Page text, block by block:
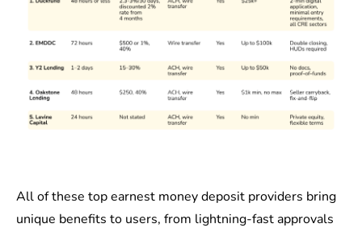
All of these top earnest money deposit providers bring
unique benefits to users, from lightning-fast approvals